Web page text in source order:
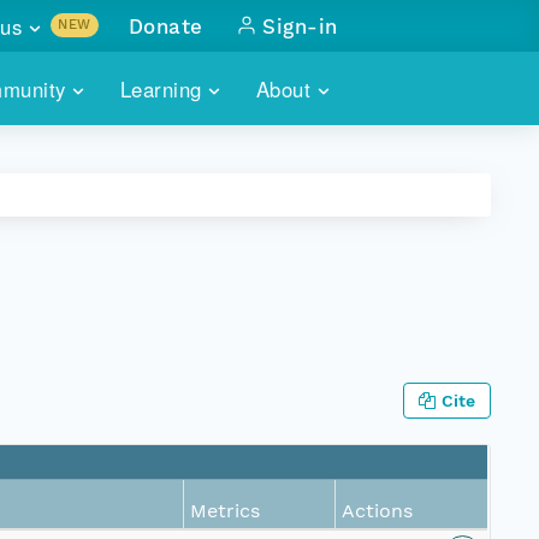
Learning About
NEW
with
Donate Sign-in
Cite
Metrics Actions